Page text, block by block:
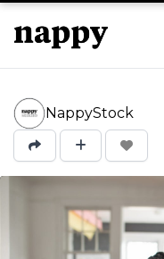
NappyStock